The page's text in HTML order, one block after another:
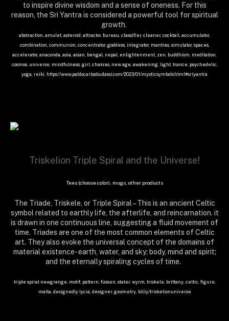
to inspire divine wisdom and a sense of oneness. For this
reason, the Sri Yantra is considered a powerful tool for spiritual
growth.
abstraction, amulet, asteroid, attractor, bureau, classifier, cleaner, cocktail, accumulator,
combination, communion, concentrator, goddess, integrator, mantras, simulator, spaces,
accelerator, anaconda, asia, asian, bengal, nepal, enlightenment, zen, buddhism, meditation,
cosmos, universe, mindfulness, girl, chakras, new age, awakening, light, trance, psychedelic,
yoga, reiki, https://www.pablocarlosbudassi.com/2023/01/mysticsymbols.html#sriyantra
Triskelion Triple Spiral and the Universe!
Tees (choose color), mugs, other products
The Triade, Triskele, or Triple Spiral – This is an ancient Celtic
symbol related to earthly life, the afterlife, and reincarnation. it
is drawn in one continuous line, suggesting a fluid movement of
time. Triades are one of the most common elements of Celtic
art. They also evoke the universal concept of the domains of
material existence- earth, water, and sky; body, mind and spirit;
and the eternally spiraling cycles of time.
triple spiral newgrange, motif, pattern, füssen, stater, wyrm, triskele, brittany, celtic, figure,
malta, designedly lycia, designer, geometry, bit.ly/triskelionuniverse